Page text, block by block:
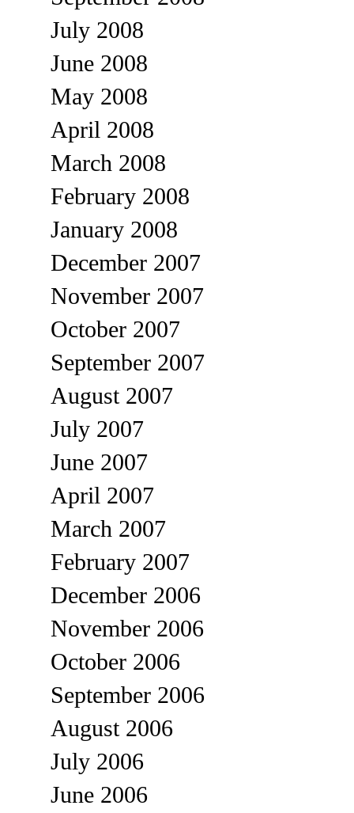
July 2008
June 2008
May 2008
April 2008
March 2008
February 2008
January 2008
December 2007
November 2007
October 2007
September 2007
August 2007
July 2007
June 2007
April 2007
March 2007
February 2007
December 2006
November 2006
October 2006
September 2006
August 2006
July 2006
June 2006